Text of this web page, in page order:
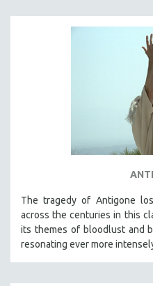
The tragedy of Antigone
across the centuries in this
its themes of bloodlust and
resonating ever more